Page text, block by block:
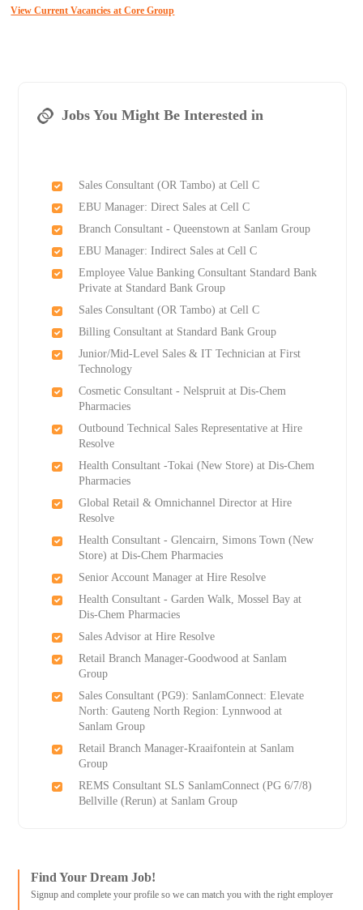
View Current Vacancies at Core Group
Jobs You Might Be Interested in
Sales Consultant (OR Tambo) at Cell C
EBU Manager: Direct Sales at Cell C
Branch Consultant - Queenstown at Sanlam Group
EBU Manager: Indirect Sales at Cell C
Employee Value Banking Consultant Standard Bank
Private at Standard Bank Group
Sales Consultant (OR Tambo) at Cell C
Billing Consultant at Standard Bank Group
Junior/Mid-Level Sales & IT Technician at First
Technology
Cosmetic Consultant - Nelspruit at Dis-Chem
Pharmacies
Outbound Technical Sales Representative at Hire
Resolve
Health Consultant -Tokai (New Store) at Dis-Chem
Pharmacies
Global Retail & Omnichannel Director at Hire
Resolve
Health Consultant - Glencairn, Simons Town (New
Store) at Dis-Chem Pharmacies
Senior Account Manager at Hire Resolve
Health Consultant - Garden Walk, Mossel Bay at
Dis-Chem Pharmacies
Sales Advisor at Hire Resolve
Retail Branch Manager-Goodwood at Sanlam
Group
Sales Consultant (PG9): SanlamConnect: Elevate
North: Gauteng North Region: Lynnwood at
Sanlam Group
Retail Branch Manager-Kraaifontein at Sanlam
Group
REMS Consultant SLS SanlamConnect (PG 6/7/8)
Bellville (Rerun) at Sanlam Group
Find Your Dream Job!
Signup and complete your profile so we can match you with the right employer